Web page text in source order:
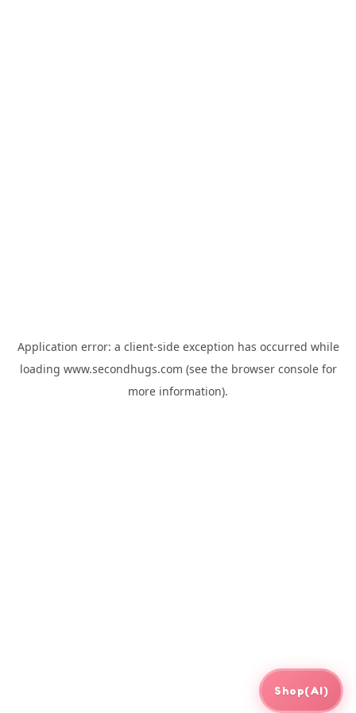
Application error: a client-side exception has occurred while
loading www.secondhugs.com (see the browser consolefor
more information).